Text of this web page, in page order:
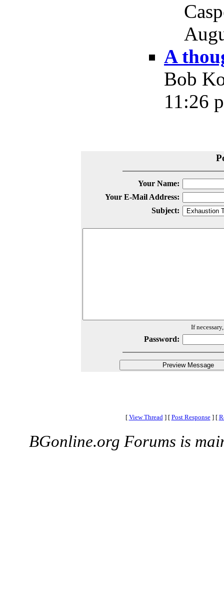
A
Bob
11:26
Your Name:
Your E-Mail Address:
Subject:
If
Password:
[ View Thread ] [ Post Response ] [
BGonline.org Forums is